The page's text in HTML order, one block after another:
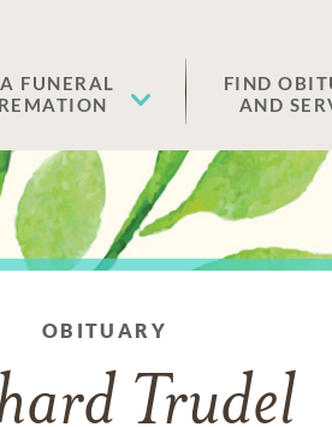
FUNERAL
FIND
AND
OBITUARY
Trudel